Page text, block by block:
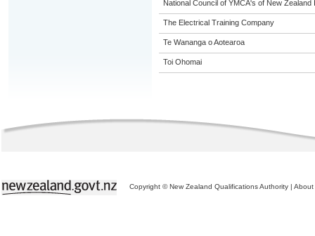
National Council of YMCA's of New Zealand
The Electrical Training Company
Te Wananga o Aotearoa
Toi Ohomai
Copyright © New Zealand Qualifications Authority | About